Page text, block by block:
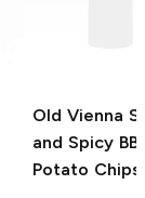
Old Vienna
and Spicy
Potato Chips